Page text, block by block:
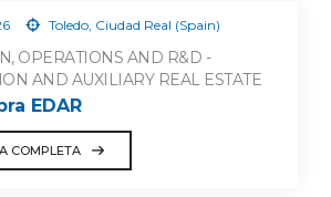
Toledo, Ciudad Real (Spain)
OPERATIONS AND R&D -
AND AUXILIARY REAL ESTATE
EDAR
COMPLETA